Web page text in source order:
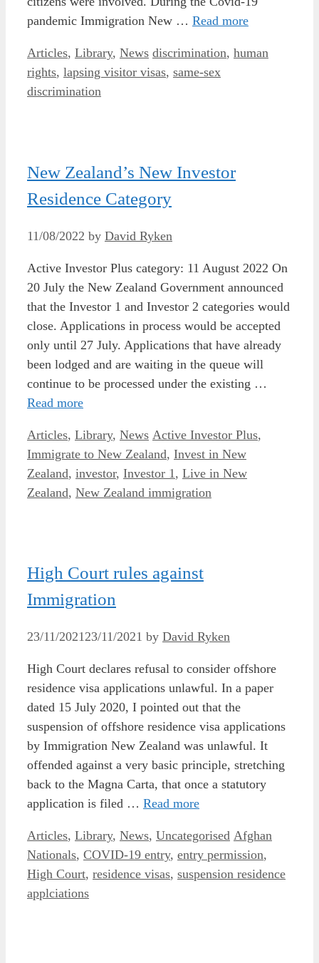
pandemic Immigration New … Read more
Categories
Articles, Library, News Tags
discrimination, human
rights, lapsing visitor visas, same-sex
discrimination
New Zealand’s New Investor
Residence Category
11/08/2022 by David Ryken
Active Investor Plus category: 11 August 2022 On
20 July the New Zealand Government announced
that the Investor 1 and Investor 2 categories would
close. Applications in process would be accepted
only until 27 July. Applications that have already
been lodged and are waiting in the queue will
continue to be processed under the existing …
Read more
Categories
Articles, Library, News Tags
Active Investor Plus,
Immigrate to New Zealand, Invest in New
Zealand, investor, Investor 1 , Live in New
Zealand, New Zealand immigration
High Court rules against
Immigration
23/11/202123/11/2021 by David Ryken
High Court declares refusal to consider offshore
residence visa applications unlawful. In a paper
dated 15 July 2020, I pointed out that the
suspension of offshore residence visa applications
by Immigration New Zealand was unlawful. It
offended against a very basic principle, stretching
back to the Magna Carta, that once a statutory
application is filed … Read more
Categories
Articles, Library, News, Uncategorised Tags
Afghan
Nationals, COVID-19 entry, entry permission,
High Court, residence visas, suspension residence
applciations